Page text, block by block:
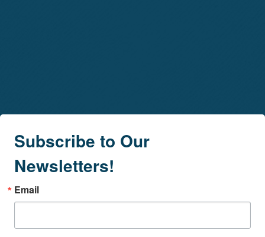
Subscribe to Our
Newsletters!
Email